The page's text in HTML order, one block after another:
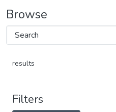
Browse
results
Filters